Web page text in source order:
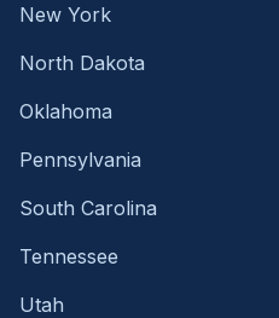
New York
North Dakota
Oklahoma
Pennsylvania
South Carolina
Tennessee
Utah